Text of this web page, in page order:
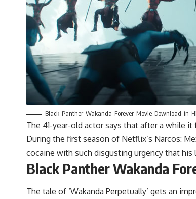
Black-Panther-Wakanda-Forever-Movie-Download-
The 41-year-old actor says that after a while
During the first season of Netflix’s Narcos:
cocaine with such disgusting urgency that his
Black Panther Wakanda
The tale of ‘Wakanda Perpetually’ gets an